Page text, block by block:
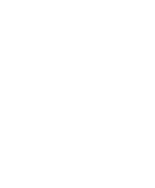
Please identify your
Replacing lcd with